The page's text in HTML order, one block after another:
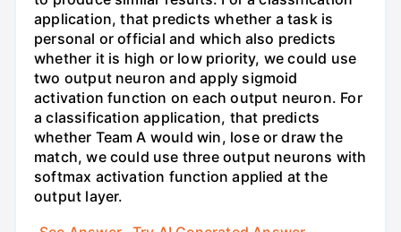
application, that predicts whether a task is
personal or official and which also predicts
whether it is high or low priority, we could use
two output neuron and apply sigmoid
activation function on each output neuron. For
a classification application, that predicts
whether Team A would win, lose or draw the
match, we could use three output neurons with
softmax activation function applied at the
output layer.